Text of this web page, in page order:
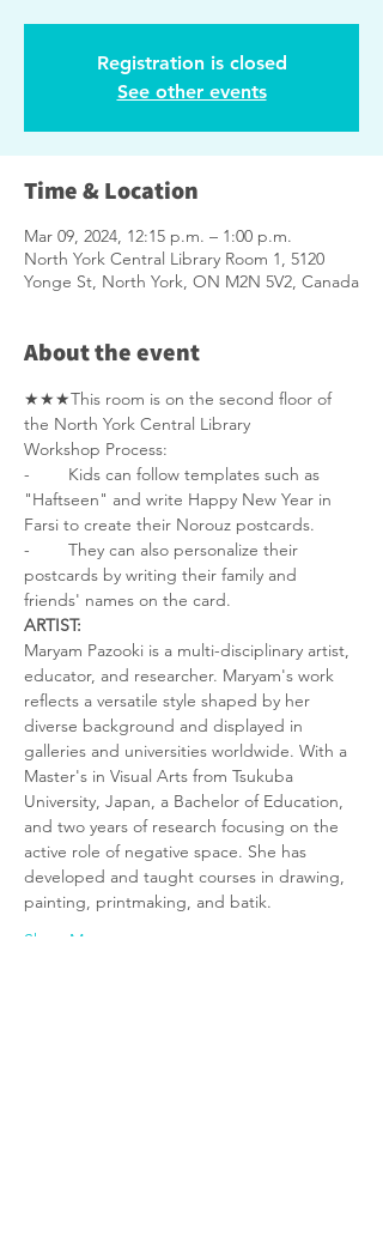
Registration is closed
See other events
Time & Location
Mar 09, 2024, 12:15 p.m. – 1:00 p.m.
North York Central Library Room 1, 5120
Yonge St, North York, ON M2N 5V2, Canada
About the event
★★★This room is on the second floor of
the North York Central Library
Workshop Process:
-        Kids can follow templates such as
"Haftseen" and write Happy New Year in
Farsi to create their Norouz postcards.
-        They can also personalize their
postcards by writing their family and
friends' names on the card.
ARTIST:
Maryam Pazooki is a multi-disciplinary artist,
educator, and researcher. Maryam's work
reflects a versatile style shaped by her
diverse background and displayed in
galleries and universities worldwide. With a
Master's in Visual Arts from Tsukuba
University, Japan, a Bachelor of Education,
and two years of research focusing on the
active role of negative space. She has
developed and taught courses in drawing,
painting, printmaking, and batik.
Show More